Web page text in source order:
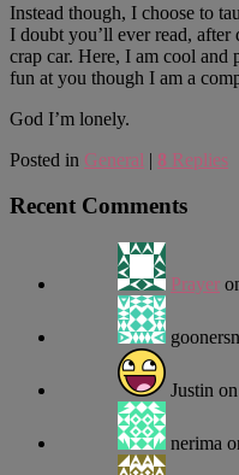
Instead though, I choose to
I doubt you’ll ever read,
crap car. Here, I am cool and
fun at you though I am a
God I’m lonely.
Posted in General | 8 Replies
Recent Comments
Prayer
Justin on
nerima